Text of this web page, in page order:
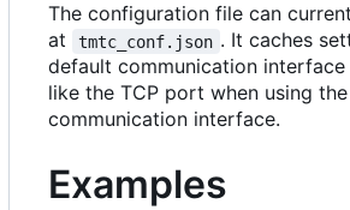
The configuration file can
at
tmtc_conf.json . It caches
default communication
like the TCP port when using
communication interface.
Examples